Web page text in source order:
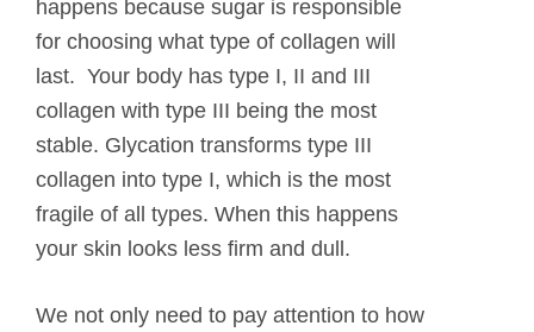
happens because sugar is responsible
for choosing what type of collagen will
last. Your body has type I, II and III
collagen with type III being the most
stable. Glycation transforms type III
collagen into type I, which is the most
fragile of all types. When this happens
your skin looks less firm and dull.
We not only need to pay attention to how